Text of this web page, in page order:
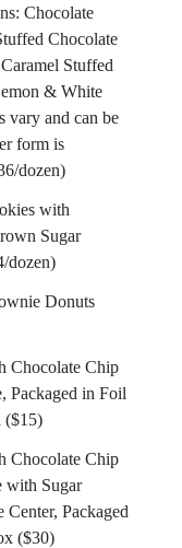
Chocolate
Chocolate
Stuffed
& White
vary and can be
form is
dozen)
with
Sugar
dozen)
Donuts
Chocolate Chip
Packaged in Foil
($15)
Chocolate Chip
with Sugar
Center, Packaged
($30)